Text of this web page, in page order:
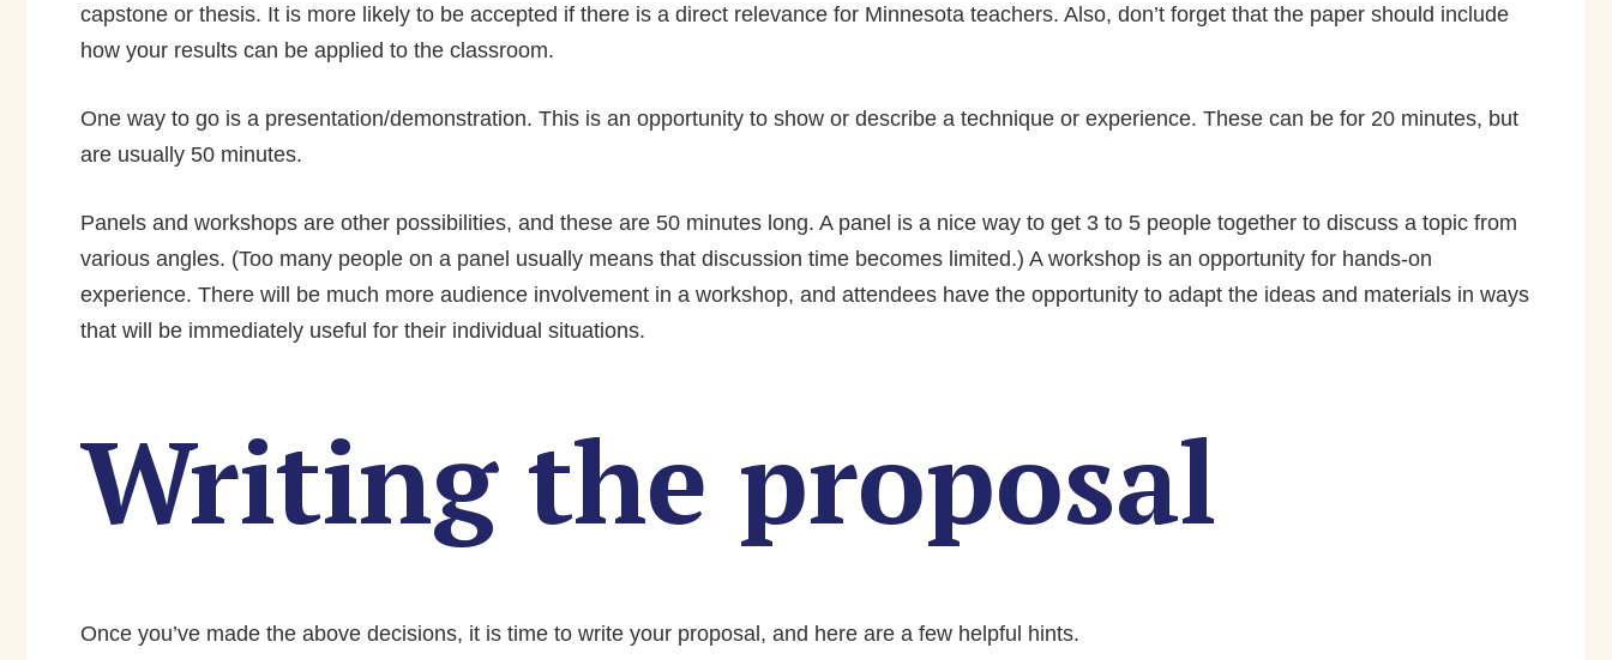
capstone or thesis. It is more likely to be accepted if there is a direct relevance for Minnesota teachers. Also, don’t forget that the paper should include
how your results can be applied to the classroom.
One way to go is a presentation/demonstration. This is an opportunity to show or describe a technique or experience. These can be for 20 minutes, but
are usually 50 minutes.
Panels and workshops are other possibilities, and these are 50 minutes long. A panel is a nice way to get 3 to 5 people together to discuss a topic from
various angles. (Too many people on a panel usually means that discussion time becomes limited.) A workshop is an opportunity for hands-on
experience. There will be much more audience involvement in a workshop, and attendees have the opportunity to adapt the ideas and materials in ways
that will be immediately useful for their individual situations.
Writing the proposal
Once you’ve made the above decisions, it is time to write your proposal, and here are a few helpful hints.